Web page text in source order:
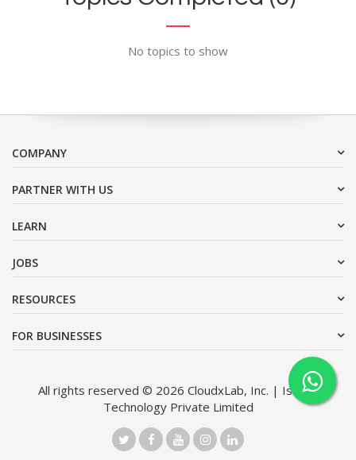
No topics to show
COMPANY
PARTNER WITH US
LEARN
JOBS
RESOURCES
FOR BUSINESSES
All rights reserved © 2026 CloudxLab, Inc. | Issimo
Technology Private Limited